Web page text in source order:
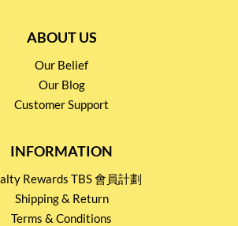
ABOUT US
Our Belief
Our Blog
Customer Support
INFORMATION
Rewards TBS 會員計劃
Shipping & Return
Terms & Conditions